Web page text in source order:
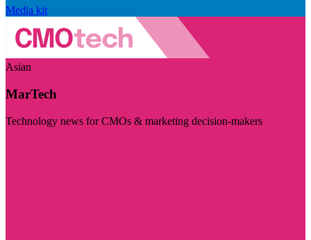
Media kit
Asian
MarTech
Technology news for CMOs & marketing decision-makers